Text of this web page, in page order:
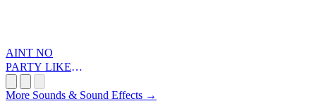
AINT NO
PARTY LIKEA
More Sounds & Sound Effects →